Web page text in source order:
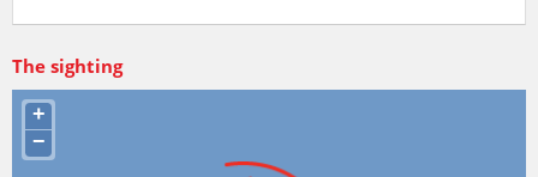
The sighting
+
−